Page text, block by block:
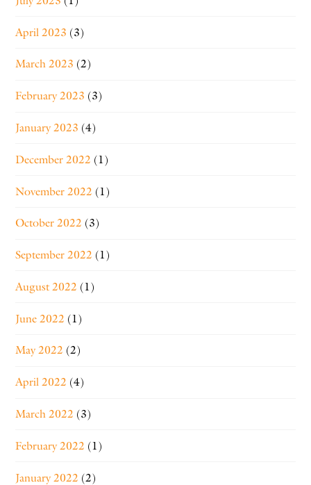
April 2023 (3)
March 2023 (2)
February 2023 (3)
January 2023 (4)
December 2022 (1)
November 2022 (1)
October 2022 (3)
September 2022 (1)
August 2022 (1)
June 2022 (1)
May 2022 (2)
April 2022 (4)
March 2022 (3)
February 2022 (1)
January 2022 (2)